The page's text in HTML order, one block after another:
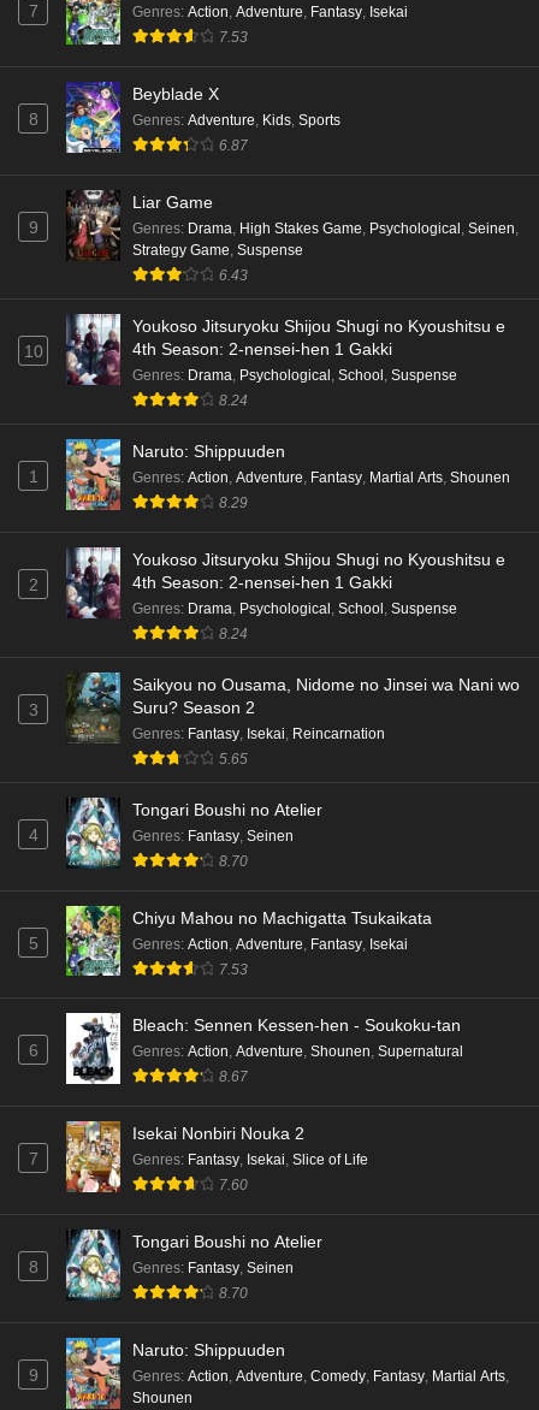
7 Genres: Action, Adventure, Fantasy, Isekai
7.53
8
Beyblade X
Genres: Adventure, Kids, Sports
6.87
9
Liar Game
Genres: Drama, High Stakes Game, Psychological , Seinen,
Strategy Game, Suspense
6.43
10
Youkoso Jitsuryoku Shijou Shugi no Kyoushitsu e
4th Season: 2-nensei-hen 1 Gakki
Genres: Drama, Psychological , School , Suspense
8.24
1
Naruto: Shippuuden
Genres: Action, Adventure, Fantasy, Martial Arts, Shounen
8.29
2
Youkoso Jitsuryoku Shijou Shugi no Kyoushitsu e
4th Season: 2-nensei-hen 1 Gakki
Genres: Drama Psychological School Suspense
8.24
3
Saikyou no Ousama, Nidome no Jinsei wa Nani wo
Suru? Season 2
Genres: Fantasy Isekai Reincarnation
5.65
4
Tongari Boushi no Atelier
Genres: Fantasy Seinen
8.70
5
Chiyu Mahou no Machigatta Tsukaikata
Genres: Action Adventure Fantasy Isekai
7.53
6
Bleach: Sennen Kessen-hen - Soukoku-tan
Genres: Action, Adventure, Shounen, Supernatural
8.67
7
Isekai Nonbiri Nouka 2
Genres: Fantasy, Isekai, Slice of Life
7.60
8
Tongari Boushi no Atelier
Genres: Fantasy, Seinen
8.70
9
Naruto: Shippuuden
Genres: Action, Adventure, Comedy, Fantasy, Martial Arts,
Shounen